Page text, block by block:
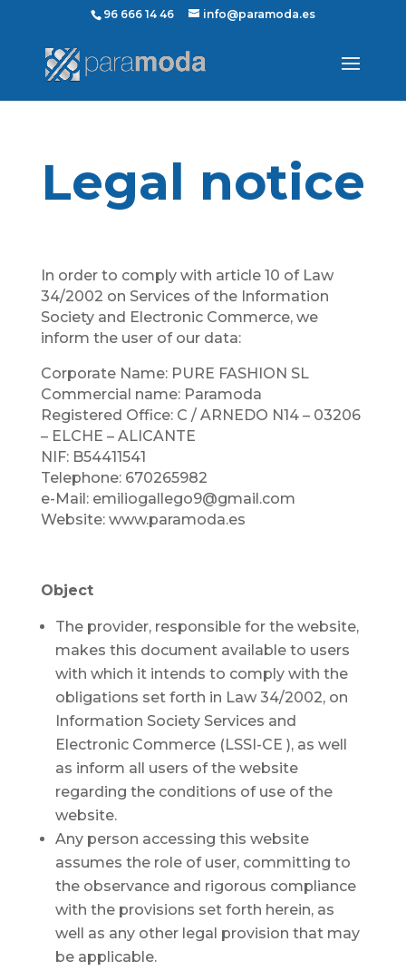
96 666 14 46 info@paramoda.es
Legal notice
In order to comply with article 10 of Law
34/2002 on Services of the Information
Society and Electronic Commerce, we
inform the user of our data:
Corporate Name: PURE FASHION SL
Commercial name: Paramoda
Registered Office: C / ARNEDO N14 – 03206
– ELCHE – ALICANTE
NIF: B54411541
Telephone: 670265982
e-Mail: emiliogallego9@gmail.com
Website: www.paramoda.es
Object
The provider, responsible for the website,
makes this document available to users
with which it intends to comply with the
obligations set forth in Law 34/2002, on
Information Society Services and
Electronic Commerce (LSSI-CE ), as well
as inform all users of the website
regarding the conditions of use of the
website.
Any person accessing this website
assumes the role of user, committing to
the observance and rigorous compliance
with the provisions set forth herein, as
well as any other legal provision that may
be applicable.